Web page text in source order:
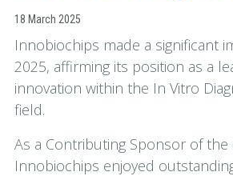
Details
18 March 2025
Innobiochips made a significant
2025, affirming its position as a
innovation within the In Vitro
field.
As a Contributing Sponsor of the
Innobiochips enjoyed